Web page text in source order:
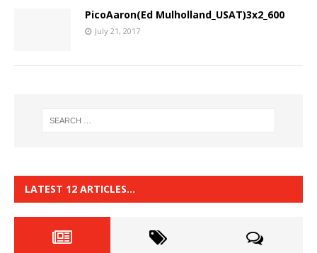
PicoAaron(Ed Mulholland_USAT)3x2_600
July 21, 2017
LATEST 12 ARTICLES…